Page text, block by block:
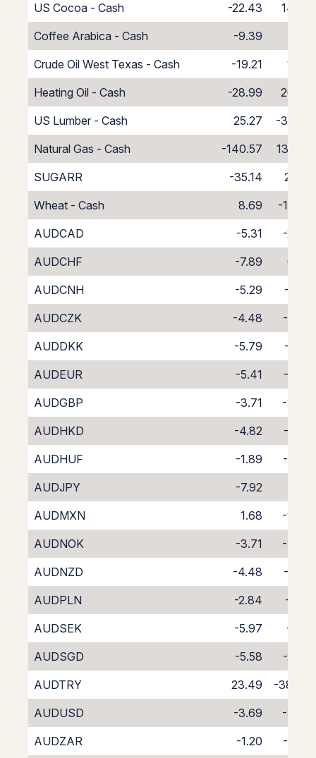
US Cocoa - Cash
-22.43
14.43
Coffee Arabica - Cash
-9.39
Crude Oil West Texas - Cash
-19.21
11.21
Heating Oil - Cash
-28.99
20.99
US Lumber - Cash
25.27
-33.27
Natural Gas - Cash
-140.57
132.57
SUGARR
-35.14
27.14
Wheat - Cash
8.69
-16.69
AUDCAD
-5.31
-2.43
AUDCHF
-7.89
0.07
AUDCNH
-5.29
-3.71
AUDCZK
-4.48
-3.28
AUDDKK
-5.79
-1.83
AUDEUR
-5.41
-2.24
AUDGBP
-3.71
-3.97
AUDHKD
-4.82
-2.97
AUDHUF
-1.89
-5.99
AUDJPY
-7.92
AUDMXN
1.68
-9.66
AUDNOK
-3.71
-3.89
AUDNZD
-4.48
-4.41
AUDPLN
-2.84
-5.01
AUDSEK
-5.97
-1.61
AUDSGD
-5.58
-2.43
AUDTRY
23.49
-38.44
AUDUSD
-3.69
-3.86
AUDZAR
-1.20 -6.78